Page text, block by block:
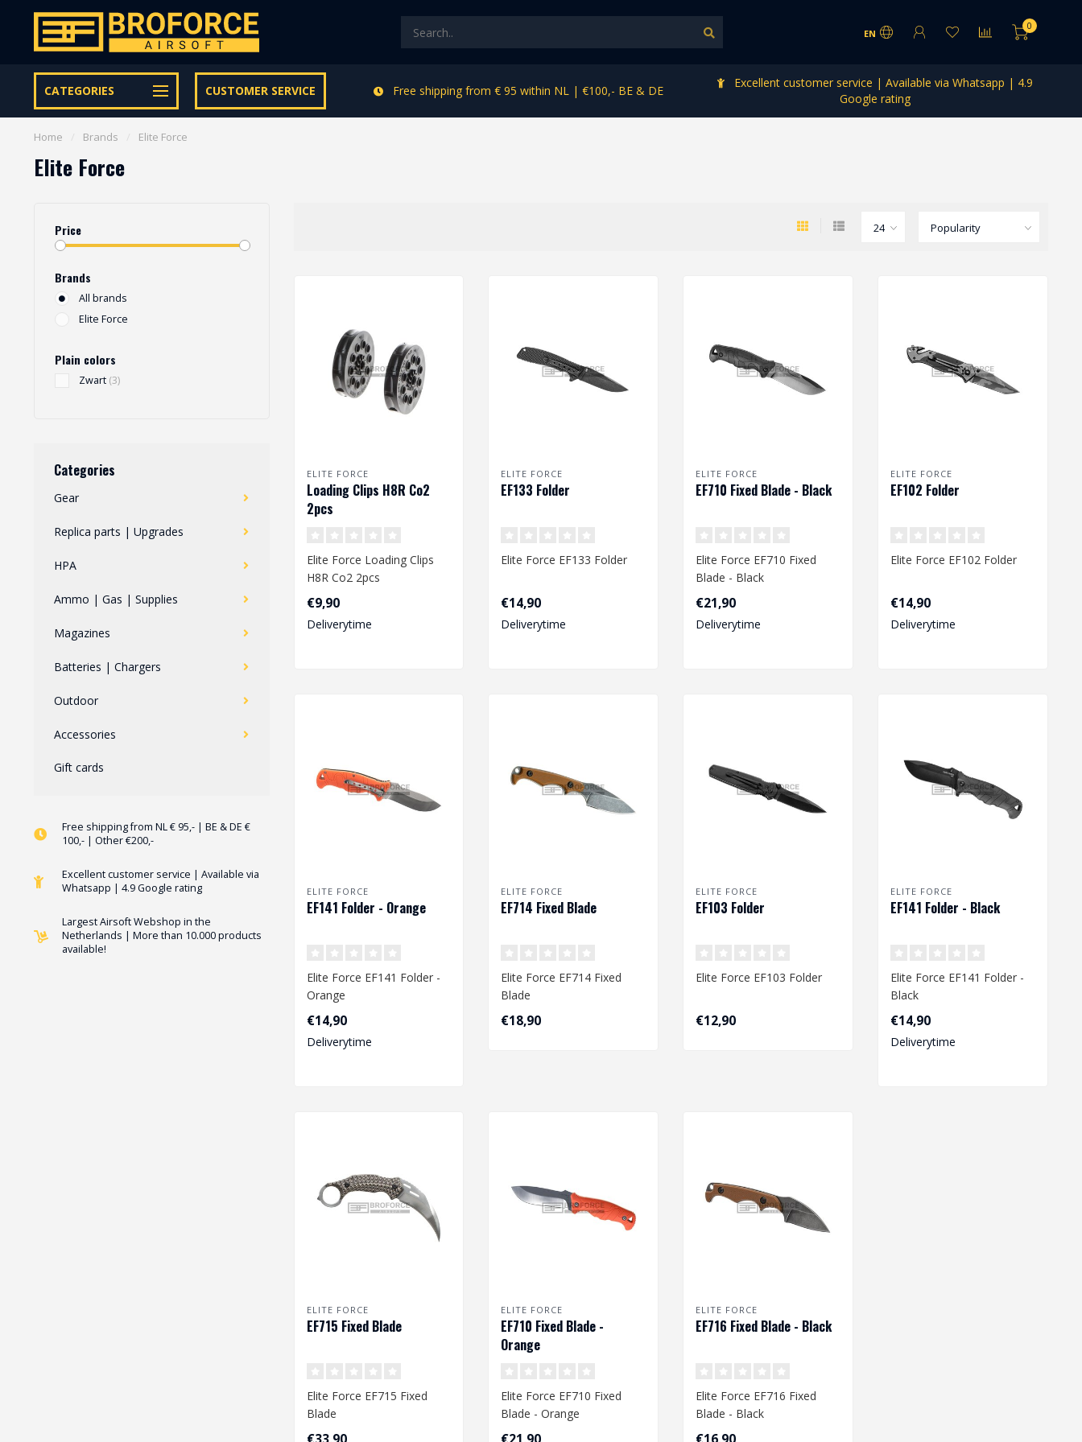
EN
0
CATEGORIES CUSTOMER SERVICE
Let op onze speciale Facebook/Instagram aanbiedingen Free shipping from € 95 within NL | €100,- BE & DE
Excellent customer service | Available via Whatsapp | 4.9
Google rating
Home Brands Elite Force
Elite Force
Price
Brands
All brands
Elite Force
Plain colors
Zwart (3)
Categories
Gear
Replica parts | Upgrades
HPA
Ammo | Gas | Supplies
Magazines
Batteries | Chargers
Outdoor
Accessories
Gift cards
Free shipping from NL € 95,- | BE & DE €
100,- | Other €200,-
Excellent customer service | Available via
Whatsapp | 4.9 Google rating
Largest Airsoft Webshop in the
Netherlands | More than 10.000 products
available!
ELITE FORCE
Loading Clips H8R Co2
2pcs
Elite Force Loading Clips
H8R Co2 2pcs
10rds (6mm)
€9,90
Deliverytime
ELITE FORCE
EF133 Folder
Elite Force EF133 Folder
€14,90
Deliverytime
ELITE FORCE
EF710 Fixed Blade - Black
Elite Force EF710 Fixed
Blade - Black
€21,90
Deliverytime
ELITE FORCE
EF102 Folder
Elite Force EF102 Folder
€14,90
Deliverytime
ELITE FORCE
EF141 Folder - Orange
Elite Force EF141 Folder -
Orange
€14,90
Deliverytime
ELITE FORCE
EF714 Fixed Blade
Elite Force EF714 Fixed
Blade
€18,90
ELITE FORCE
EF103 Folder
Elite Force EF103 Folder
€12,90
ELITE FORCE
EF141 Folder - Black
Elite Force EF141 Folder -
Black
€14,90
Deliverytime
ELITE FORCE
EF715 Fixed Blade
Elite Force EF715 Fixed
Blade
ELITE FORCE
EF710 Fixed Blade -
Orange
Elite Force EF710 Fixed
Blade - Orange
ELITE FORCE
EF716 Fixed Blade - Black
Elite Force EF716 Fixed
Blade - Black